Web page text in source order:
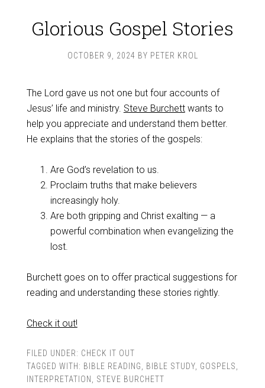
Glorious Gospel Stories
OCTOBER 9, 2024 BY PETER KROL
The Lord gave us not one but four accounts of
Jesus’ life and ministry. Steve Burchettwants to
help you appreciate and understand them better.
He explains that the stories of the gospels:
Are God’s revelation to us.
Proclaim truths that make believers
increasingly holy.
Are both gripping and Christ exalting — a
powerful combination when evangelizing the
lost.
Burchett goes on to offer practical suggestions for
reading and understanding these stories rightly.
Check it out!
FILED UNDER: CHECK IT OUT
TAGGED WITH: BIBLE READING BIBLE STUDY, GOSPELS
INTERPRETATION
STEVE BURCHETT